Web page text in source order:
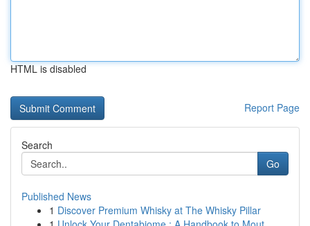
HTML is disabled
Report Page
Search
Go
Published News
1 Discover Premium Whisky at The Whisky Pillar